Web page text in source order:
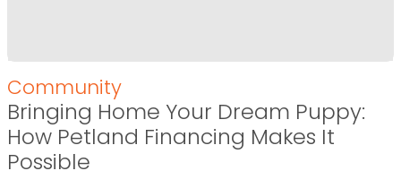
Community
Bringing Home Your Dream Puppy:
How Petland Financing Makes It
Possible